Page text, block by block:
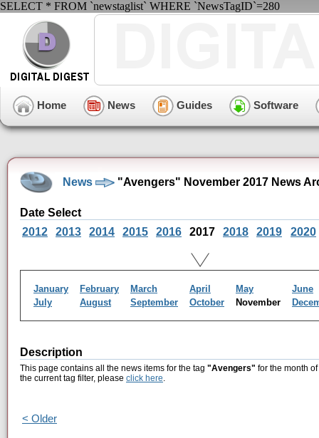
SELECT * FROM `newstaglist` WHERE `NewsTagID`=280
Home News Guides Software
News "Avengers" November 2017 News
Date Select
2012
2013 2014 2015 2016 2017 2018 2019 2020
January February March April May
June
July
August September October November
Description
This page contains all the news items for the tag "Avengers" for the month
the current tag filter, please click here.
< Older